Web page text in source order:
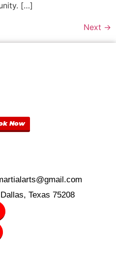
[…]
Next →
Now
Texas 75208